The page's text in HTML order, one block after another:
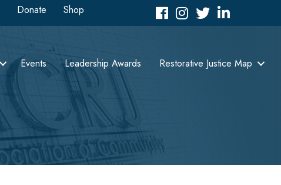
Donate Shop FacebookInstagram
TwitterLinkedIn icon
Events Leadership Awards Restorative Justice Map